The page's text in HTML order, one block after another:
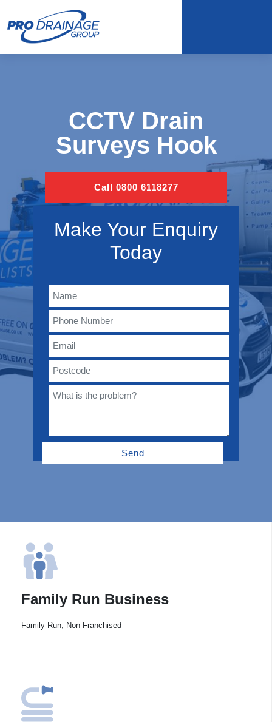
CCTV Drain
Surveys Hook
Call 0800 6118277
Make Your Enquiry
Today
Family Run Business
Family Run, Non Franchised